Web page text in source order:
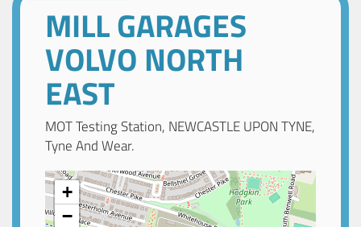
MILL GARAGES
VOLVO NORTH
EAST
MOT Testing Station, NEWCASTLE UPON TYNE,
Tyne And Wear.
+
−